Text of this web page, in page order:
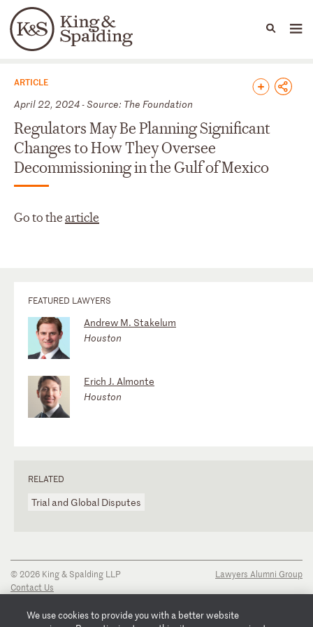
Languages
People Capabilities
News & Insights
ARTICLE
April 22, 2024 - Source: The Foundation
Regulators May Be Planning Significant
Changes to How They Oversee
Decommissioning in the Gulf of Mexico
Go to thearticle
FEATURED LAWYERS
Andrew M. Stakelum
Houston
Erich J. Almonte
Houston
RELATED
Trial and Global Disputes
© 2026 King & Spalding LLP
Contact Us
Privacy Notice
Lawyers Alumni Group
We use cookies to provide you with a better website